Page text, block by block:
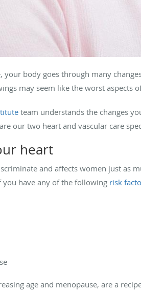
your body goes through many
may seem like the worst aspects
team understands the changes
are our two heart and vascular care
heart
and affects women just as
you have any of the following risk
age and menopause, are a